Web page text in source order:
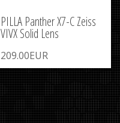
PILLA Panther X7-C Zeiss
VIVX Solid Lens
209.00EUR